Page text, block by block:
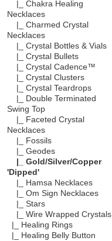
|_ Chakra Healing
Necklaces
|_ Charmed Crystal
Necklaces
|_ Crystal Bottles & Vials
|_ Crystal Bullets
|_ Crystal Cadence™
|_ Crystal Clusters
|_ Crystal Teardrops
|_ Double Terminated
Swing Top
|_ Faceted Crystal
Necklaces
|_ Fossils
|_ Geodes
|_ Gold/Silver/Copper
'Dipped'
|_ Hamsa Necklaces
|_ Om Sign Necklaces
|_ Stars
|_ Wire Wrapped Crystals
|_ Healing Rings
|_ Healing Belly Button